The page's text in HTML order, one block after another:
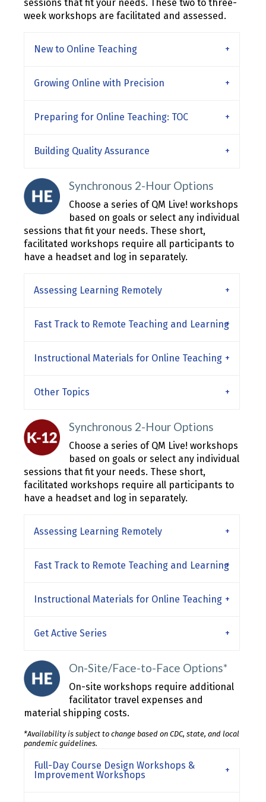
sessions that fit your needs. These two to three-
week workshops are facilitated and assessed.
New to Online Teaching
Growing Online with Precision
Preparing for Online Teaching: TOC
Building Quality Assurance
Synchronous 2-Hour Options
Choose a series of QM Live! workshops
based on goals or select any individual
sessions that fit your needs. These short,
facilitated workshops require all participants to
have a headset and log in separately.
Assessing Learning Remotely
Fast Track to Remote Teaching and Learning
Instructional Materials for Online Teaching
Other Topics
Synchronous 2-Hour Options
Choose a series of QM Live! workshops
based on goals or select any individual
sessions that fit your needs. These short,
facilitated workshops require all participants to
have a headset and log in separately.
Assessing Learning Remotely
Fast Track to Remote Teaching and Learning
Instructional Materials for Online Teaching
Get Active Series
On-Site/Face-to-Face Options*
On-site workshops require additional
facilitator travel expenses and
material shipping costs.
*Availability is subject to change based on CDC, state, and local
pandemic guidelines.
Full-Day Course Design Workshops &
Improvement Workshops